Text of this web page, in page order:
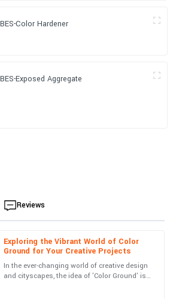
BES-Color Hardener
BES-Exposed Aggregate
Reviews
Exploring the Vibrant World of Color
Ground for Your Creative Projects
In the ever-changing world of creative design
and cityscapes, the idea of 'Color Ground' is
with this purchase. The service team
and resolved my queries in no time.